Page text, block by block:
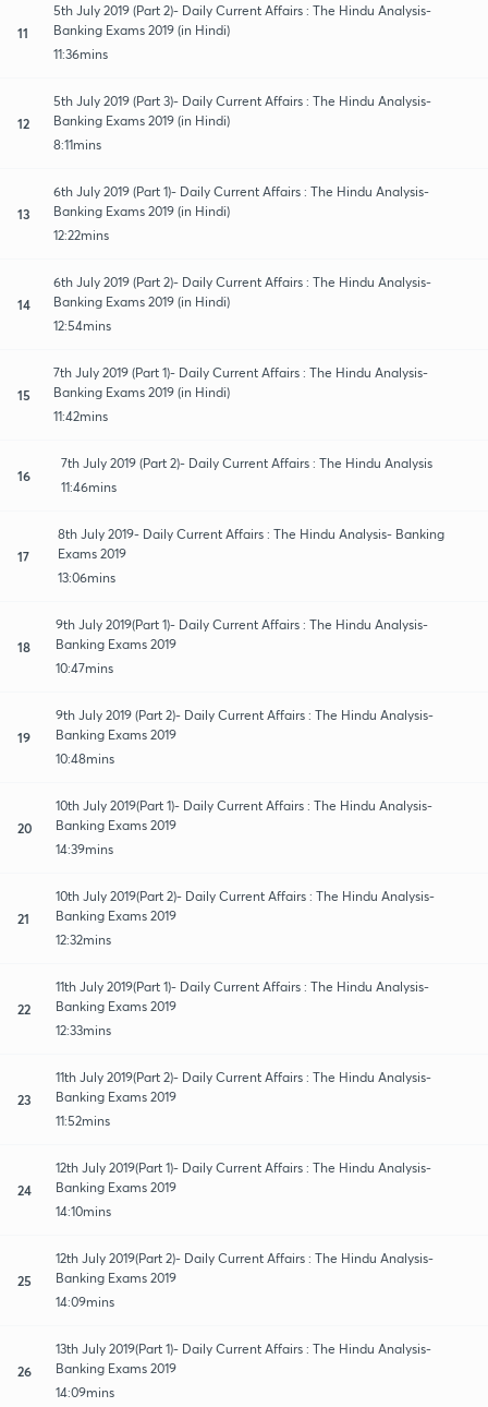
11
5th July 2019 (Part 2)- Daily Current Affairs : The Hindu Analysis-
Banking Exams 2019 (in Hindi)
11:36mins
12
5th July 2019 (Part 3)- Daily Current Affairs : The Hindu Analysis-
Banking Exams 2019 (in Hindi)
8:11mins
13
6th July 2019 (Part 1)- Daily Current Affairs : The Hindu Analysis-
Banking Exams 2019 (in Hindi)
12:22mins
14
6th July 2019 (Part 2)- Daily Current Affairs : The Hindu Analysis-
Banking Exams 2019 (in Hindi)
12:54mins
15
7th July 2019 (Part 1)- Daily Current Affairs : The Hindu Analysis-
Banking Exams 2019 (in Hindi)
11:42mins
16
7th July 2019 (Part 2)- Daily Current Affairs : The Hindu Analysis
11:46mins
17
8th July 2019- Daily Current Affairs : The Hindu Analysis- Banking
Exams 2019
13:06mins
18
9th July 2019(Part 1)- Daily Current Affairs : The Hindu Analysis-
Banking Exams 2019
10:47mins
19
9th July 2019 (Part 2)- Daily Current Affairs : The Hindu Analysis-
Banking Exams 2019
10:48mins
20
10th July 2019(Part 1)- Daily Current Affairs : The Hindu Analysis-
Banking Exams 2019
14:39mins
21
10th July 2019(Part 2)- Daily Current Affairs : The Hindu Analysis-
Banking Exams 2019
12:32mins
22
11th July 2019(Part 1)- Daily Current Affairs : The Hindu Analysis-
Banking Exams 2019
12:33mins
23
11th July 2019(Part 2)- Daily Current Affairs : The Hindu Analysis-
Banking Exams 2019
11:52mins
24
12th July 2019(Part 1)- Daily Current Affairs : The Hindu Analysis-
Banking Exams 2019
14:10mins
25
12th July 2019(Part 2)- Daily Current Affairs : The Hindu Analysis-
Banking Exams 2019
14:09mins
26
13th July 2019(Part 1)- Daily Current Affairs : The Hindu Analysis-
Banking Exams 2019
14:09mins